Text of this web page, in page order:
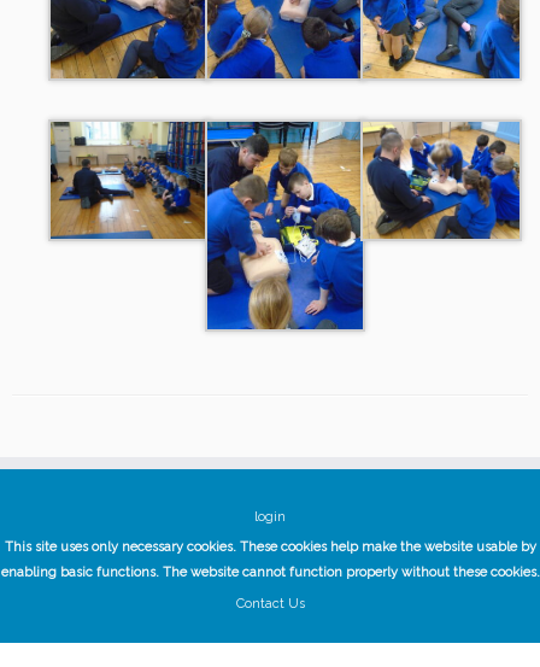
login
This site uses only necessary cookies. These cookies help make the website usable by
enabling basic functions. The website cannot function properly without these cookies.
Contact Us